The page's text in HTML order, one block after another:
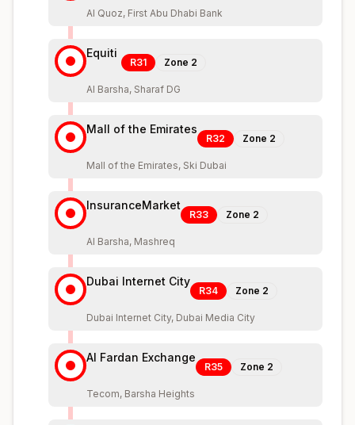
Al Quoz, First Abu Dhabi Bank
Equiti
R31 Zone 2
Al Barsha, Sharaf DG
Mall of the Emirates
R32 Zone 2
Mall of the Emirates, Ski Dubai
InsuranceMarket
R33 Zone 2
Al Barsha, Mashreq
Dubai Internet City
R34 Zone 2
Dubai Internet City, Dubai Media City
Al Fardan Exchange
R35 Zone 2
Tecom, Barsha Heights